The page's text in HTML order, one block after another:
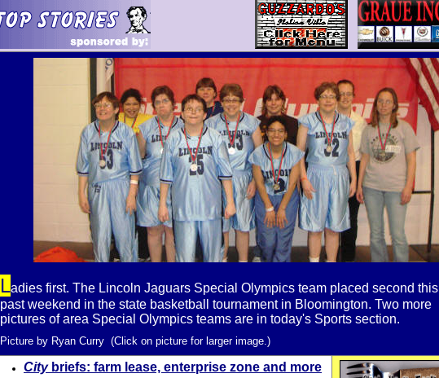
Ladies first. The Lincoln Jaguars Special Olympics team placed second this
past weekend in the state basketball tournament in Bloomington. Two more
pictures of area Special Olympics teams are in today's Sports section.
Picture by Ryan Curry (Click on picture for larger image.)
Citybriefs: farm lease, enterprise zone and more